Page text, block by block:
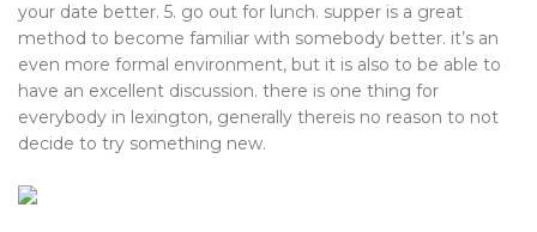
your date better. 5. go out for lunch. supper is a great
method to become familiar with somebody better. it’s an
even more formal environment, but it is also to be able to
have an excellent discussion. there is one thing for
everybody in lexington, generally thereis no reason to not
decide to try something new.